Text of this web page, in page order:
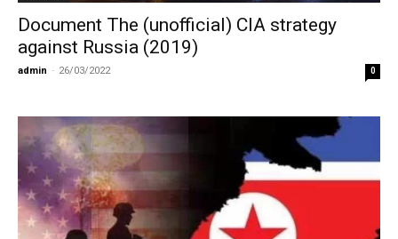
Document The (unofficial) CIA strategy
against Russia (2019)
admin - 26/03/2022 0